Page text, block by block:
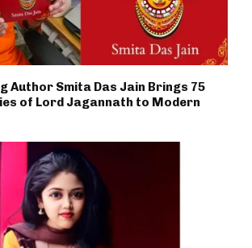
Author Smita Das Jain Brings 75
of Lord Jagannath to Modern